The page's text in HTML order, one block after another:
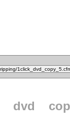
dvd